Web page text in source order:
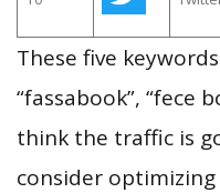
These five
“fassabook”, “fece
think the traffic is
consider